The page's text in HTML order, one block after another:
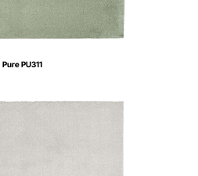
Pure PU311